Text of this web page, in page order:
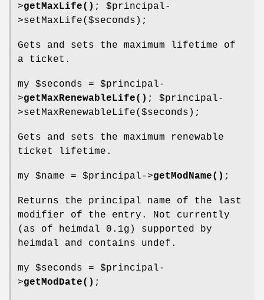
>getMaxLife() ; $principal-
>setMaxLife($seconds);
Gets and sets the maximum lifetime of
a ticket.
my $seconds = $principal-
>getMaxRenewableLife() ; $principal-
>setMaxRenewableLife($seconds);
Gets and sets the maximum renewable
ticket lifetime.
my $name = $principal->getModName() ;
Returns the principal name of the last
modifier of the entry. Not currently
(as of heimdal 0.1g) supported by
heimdal and contains undef.
my $seconds = $principal-
>getModDate() ;